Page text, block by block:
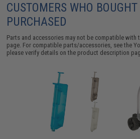
CUSTOMERS WHO
PURCHASED
Parts and accessories may not be compatible
page. For compatible parts/accessories, see the
please verify details on the product description